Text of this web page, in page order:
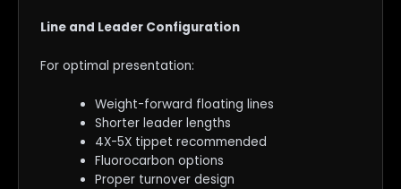
Line and Leader Configuration
For optimal presentation:
Weight-forward floating lines
Shorter leader lengths
4X-5X tippet recommended
Fluorocarbon options
Proper turnover design